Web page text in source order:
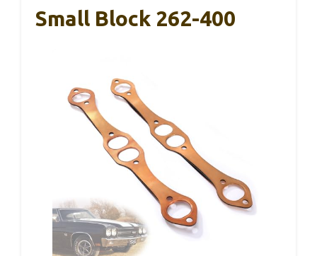
Small Block 262-400